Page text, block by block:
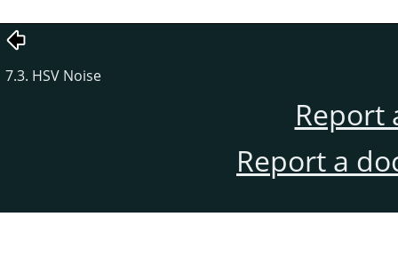
7.3. HSV Noise
Report
Report a